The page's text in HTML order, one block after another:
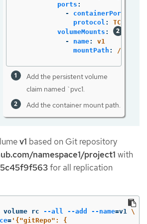
ports :
-
containerPort
protocol :
TCP
volumeMounts :
-
name:
v1
mountPath : /data
Add the persistent volume
claim named `pvc1.
Add the container mount path.
v1 based on Git repository
namespace1/project1 with
for all replication
volume rc --all --add --name=v1 \
=